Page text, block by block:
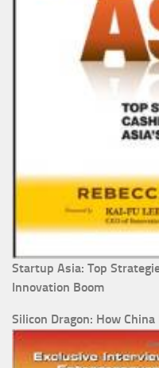
Startup Asia: Top
Innovation Boom
Silicon Dragon: How